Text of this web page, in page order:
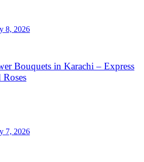
8, 2026
Bouquets in Karachi – Express
7, 2026